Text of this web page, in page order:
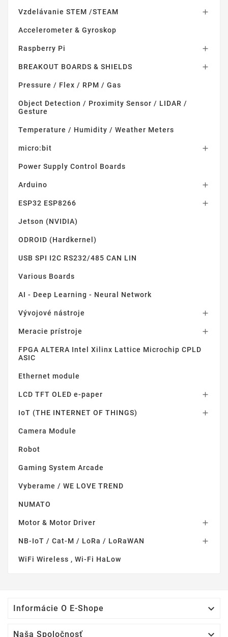
Vzdelávanie STEM /STEAM 
Accelerometer & Gyroskop
Raspberry Pi 
BREAKOUT BOARDS & SHIELDS 
Pressure / Flex / RPM / Gas
Object Detection / Proximity Sensor / LIDAR /
Gesture
Temperature / Humidity / Weather Meters
micro:bit 
Power Supply Control Boards
Arduino 
ESP32 ESP8266 
Jetson (NVIDIA)
ODROID (Hardkernel)
USB SPI I2C RS232/485 CAN LIN
Various Boards
AI - Deep Learning - Neural Network
Vývojové nástroje 
Meracie prístroje 
FPGA ALTERA Intel Xilinx Lattice Microchip CPLD
ASIC
Ethernet module
LCD TFT OLED e-paper 
IoT (THE INTERNET OF THINGS) 
Camera Module
Robot
Gaming System Arcade
Vyberame / WE LOVE TREND
NUMATO
Motor & Motor Driver 
NB-IoT / Cat-M / LoRa / LoRaWAN 
WiFi Wireless , Wi-Fi HaLow
Informácie O E-Shope 
Naša Spoločnosť